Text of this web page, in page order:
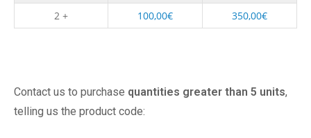
2 +
100,00€ 350,00€
Contact us to purchase quantities greater than 5 units,
telling us the product code: